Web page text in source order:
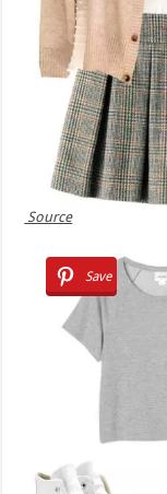
Source
Save